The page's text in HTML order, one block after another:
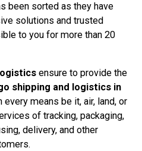
been sorted as they have
solutions and trusted
to you for more than 20
ensure to provide the
shipping and logistics in
means be it, air, land, or
of tracking, packaging,
delivery, and other